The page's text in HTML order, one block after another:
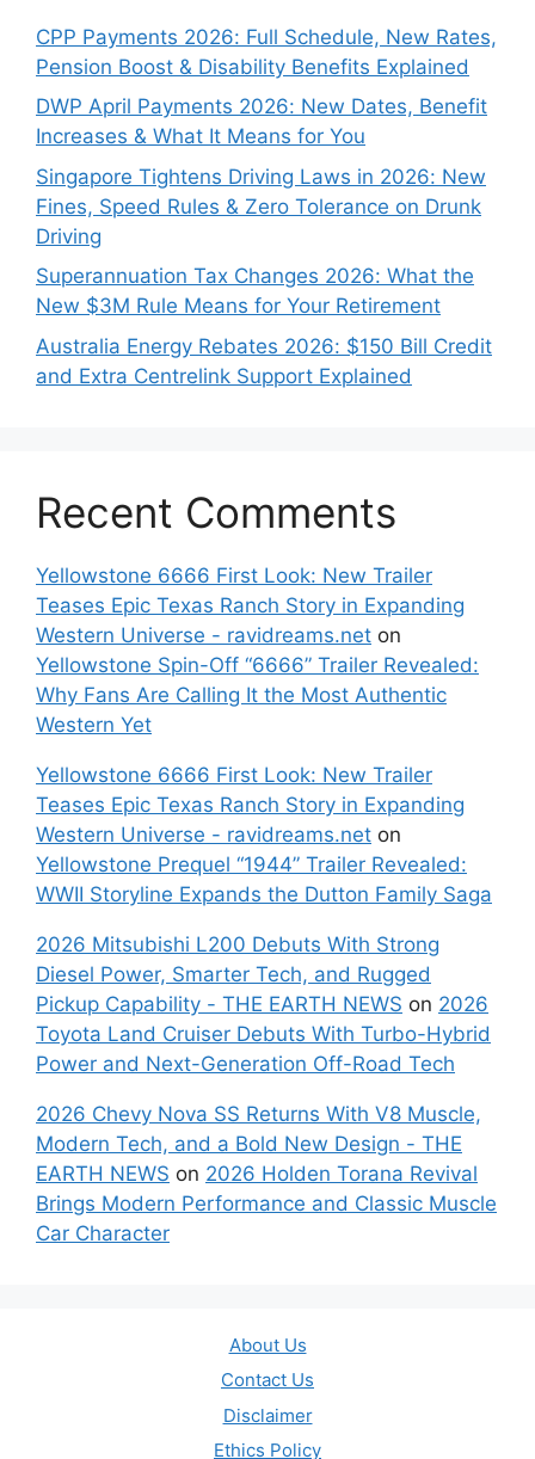
CPP Payments 2026: Full Schedule, New Rates,
Pension Boost & Disability Benefits Explained
DWP April Payments 2026: New Dates, Benefit
Increases & What It Means for You
Singapore Tightens Driving Laws in 2026: New
Fines, Speed Rules & Zero Tolerance on Drunk
Driving
Superannuation Tax Changes 2026: What the
New $3M Rule Means for Your Retirement
Australia Energy Rebates 2026: $150 Bill Credit
and Extra Centrelink Support Explained
Recent Comments
Yellowstone 6666 First Look: New Trailer
Teases Epic Texas Ranch Story in Expanding
Western Universe - ravidreams.net on
Yellowstone Spin-Off “6666” Trailer Revealed:
Why Fans Are Calling It the Most Authentic
Western Yet
Yellowstone 6666 First Look: New Trailer
Teases Epic Texas Ranch Story in Expanding
Western Universe - ravidreams.net on
Yellowstone Prequel “1944” Trailer Revealed:
WWII Storyline Expands the Dutton Family Saga
2026 Mitsubishi L200 Debuts With Strong
Diesel Power, Smarter Tech, and Rugged
Pickup Capability - THE EARTH NEWS on 2026
Toyota Land Cruiser Debuts With Turbo-Hybrid
Power and Next-Generation Off-Road Tech
2026 Chevy Nova SS Returns With V8 Muscle,
Modern Tech, and a Bold New Design - THE
EARTH NEWS on 2026 Holden Torana Revival
Brings Modern Performance and Classic Muscle
Car Character
About Us
Contact Us
Disclaimer
Ethics Policy